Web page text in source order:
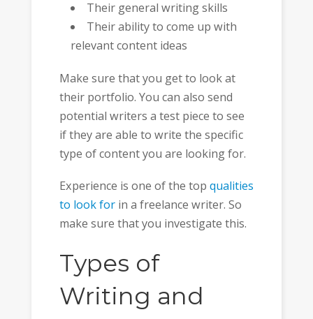
Their general writing skills
Their ability to come up with
relevant content ideas
Make sure that you get to look at
their portfolio. You can also send
potential writers a test piece to see
if they are able to write the specific
type of content you are looking for.
Experience is one of the top qualities
to look forin a freelance writer. So
make sure that you investigate this.
Types of
Writing and